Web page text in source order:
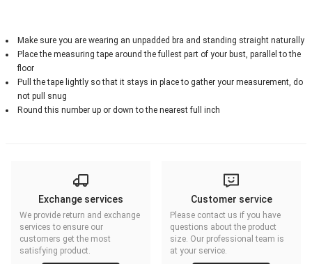
Make sure you are wearing an unpadded bra and standing straight naturally
Place the measuring tape around the fullest part of your bust, parallel to the
floor
Pull the tape lightly so that it stays in place to gather your measurement, do
not pull snug
Round this number up or down to the nearest full inch
Exchange services
We provide return and exchange
services to ensure our
customers get the most
satisfying product.
Customer service
Please contact us if you have
questions about the product
size. Our professional team is
at your service.